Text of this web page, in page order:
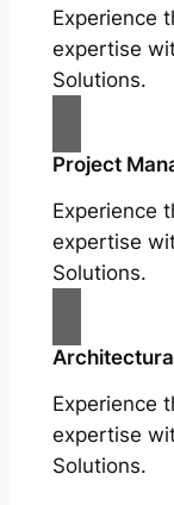
Experience
expertise
Solutions.
Project
Experience
expertise
Solutions.
Experience
expertise
Solutions.